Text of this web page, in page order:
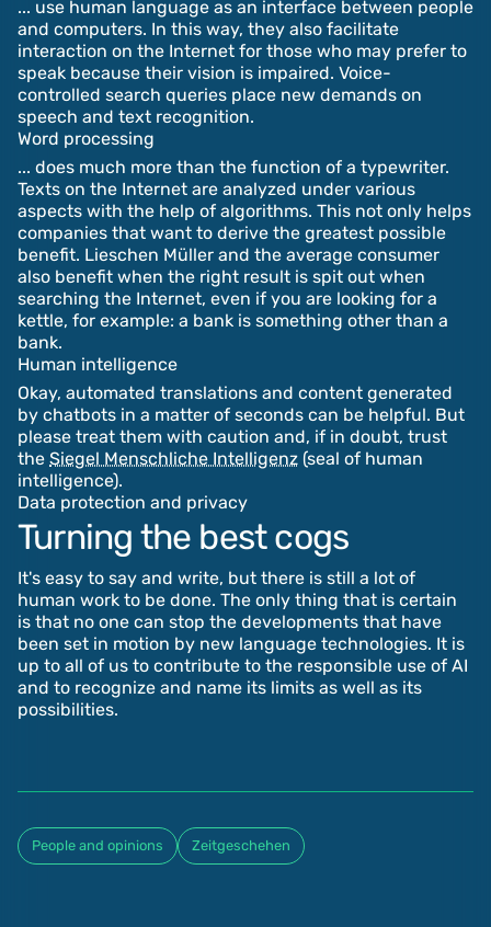
... use human language as an interface between people
and computers. In this way, they also facilitate
interaction on the Internet for those who may prefer to
speak because their vision is impaired. Voice-
controlled search queries place new demands on
speech and text recognition.
Word processing
... does much more than the function of a typewriter.
Texts on the Internet are analyzed under various
aspects with the help of algorithms. This not only helps
companies that want to derive the greatest possible
benefit. Lieschen Müller and the average consumer
also benefit when the right result is spit out when
searching the Internet, even if you are looking for a
kettle, for example: a bank is something other than a
bank.
Human intelligence
Okay, automated translations and content generated
by chatbots in a matter of seconds can be helpful. But
please treat them with caution and, if in doubt, trust
the Siegel Menschliche Intelligenz (seal of human
intelligence).
Data protection and privacy
Turning the best cogs
It's easy to say and write, but there is still a lot of
human work to be done. The only thing that is certain
is that no one can stop the developments that have
been set in motion by new language technologies. It is
up to all of us to contribute to the responsible use of AI
and to recognize and name its limits as well as its
possibilities.
People and opinions Zeitgeschehen